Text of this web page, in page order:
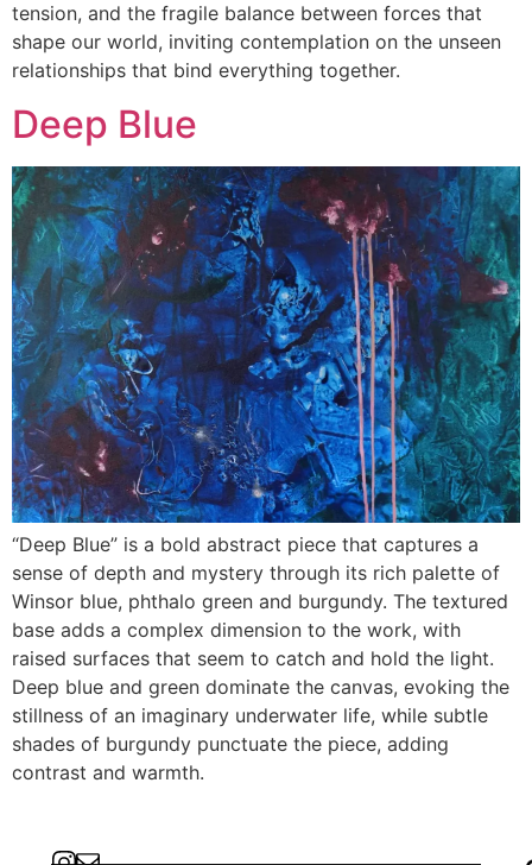
tension, and the fragile balance between forces that
shape our world, inviting contemplation on the unseen
relationships that bind everything together.
Deep Blue
“Deep Blue” is a bold abstract piece that captures a
sense of depth and mystery through its rich palette of
Winsor blue, phthalo green and burgundy. The textured
base adds a complex dimension to the work, with
raised surfaces that seem to catch and hold the light.
Deep blue and green dominate the canvas, evoking the
stillness of an imaginary underwater life, while subtle
shades of burgundy punctuate the piece, adding
contrast and warmth.